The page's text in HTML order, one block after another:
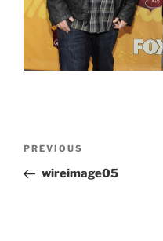
Previous
Post
PREVIOUS
wireimage05